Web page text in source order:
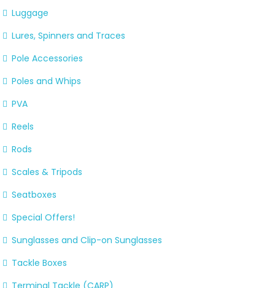
Luggage
Lures, Spinners and Traces
Pole Accessories
Poles and Whips
PVA
Reels
Rods
Scales & Tripods
Seatboxes
Special Offers!
Sunglasses and Clip-on Sunglasses
Tackle Boxes
Terminal Tackle (CARP)